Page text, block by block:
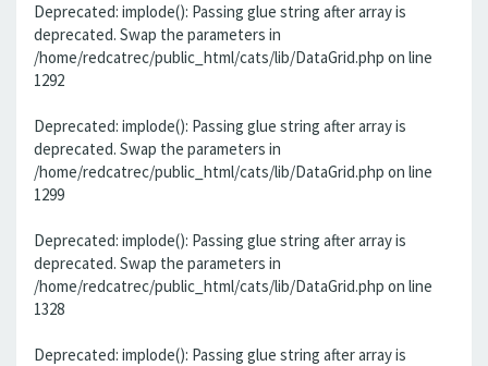
Deprecated: implode(): Passing glue string after array is
deprecated. Swap the parameters in
/home/redcatrec/public_html/cats/lib/DataGrid.php on line
1292
Deprecated: implode(): Passing glue string after array is
deprecated. Swap the parameters in
/home/redcatrec/public_html/cats/lib/DataGrid.php on line
1299
Deprecated: implode(): Passing glue string after array is
deprecated. Swap the parameters in
/home/redcatrec/public_html/cats/lib/DataGrid.php on line
1328
Deprecated: implode(): Passing glue string after array is